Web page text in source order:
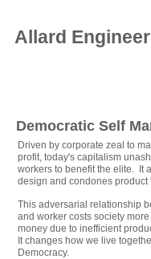
Allard
Democratic Self
Driven by corporate zeal to
profit, today's capitalism
workers to benefit the elite. It
design and condones product
This adversarial relationship
and worker costs society
money due to inefficient
It changes how we live
Democracy.